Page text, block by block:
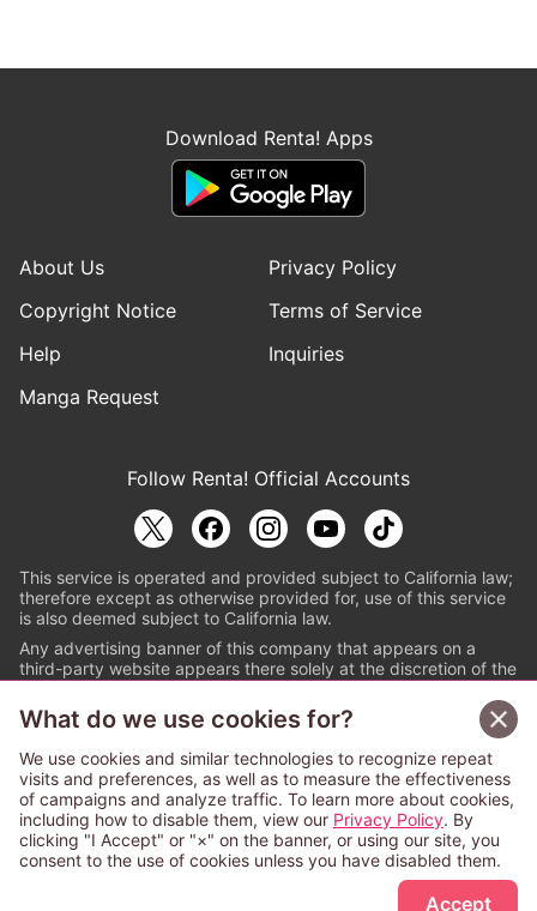
Sign Up Free
Download Renta! Apps
About Us
Privacy Policy
Copyright Notice
Terms of Service
Help
Inquiries
Manga Request
Follow Renta! Official Accounts
This service is operated and provided subject to California law;
therefore except as otherwise provided for, use of this service
is also deemed subject to California law.
Any advertising banner of this company that appears on a
third-party website appears there solely at the discretion of the
© PAPYLESS GLOBAL, INC.
The ABJ mark is a registered trademark indicating
that this e-bookstore and e-book distributor is an
authorized distribution service with a license to use
content from the copyright holders. (Registration No.
6091713). For more information check
What do we use cookies for?
We use cookies and similar technologies to recognize repeat
visits and preferences, as well as to measure the effectiveness
of campaigns and analyze traffic. To learn more about cookies,
including how to disable them, view our Privacy Policy. By
clicking "I Accept" or "×" on the banner, or using our site, you
consent to the use of cookies unless you have disabled them.
Accept